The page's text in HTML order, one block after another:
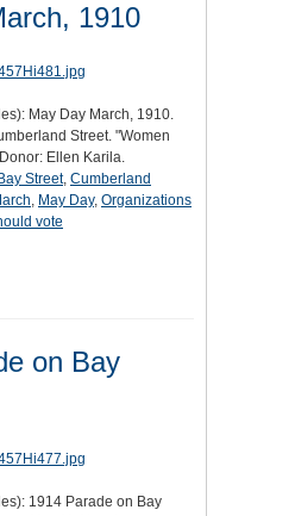
1910
May Day March, 1910.
Street. "Women
Ellen Karila.
Bay Street, Cumberland
, May Day, Organizations
vote
on Bay
1914 Parade on Bay